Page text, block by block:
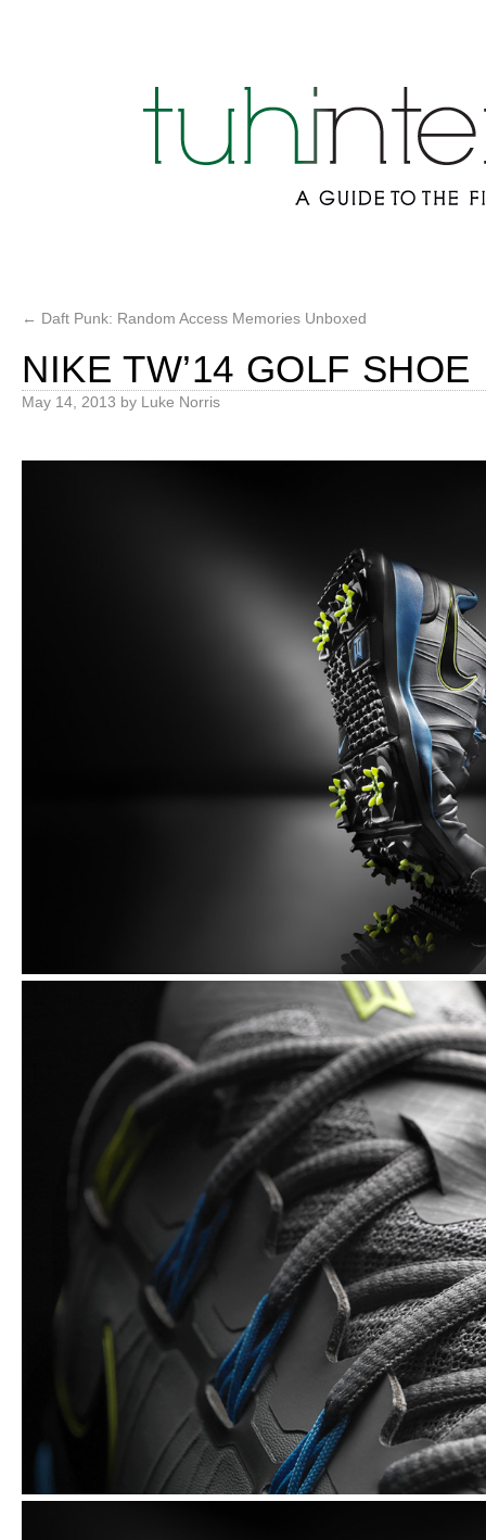
← Daft Punk: Random Access Memories Unboxed
NIKE TW’14 GOLF SHOE
May 14, 2013 by Luke Norris